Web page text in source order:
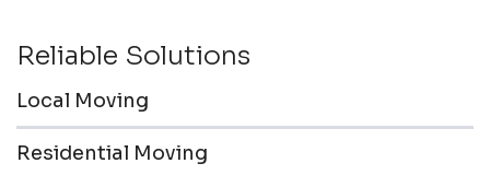
Reliable Solutions
Local Moving
Residential Moving